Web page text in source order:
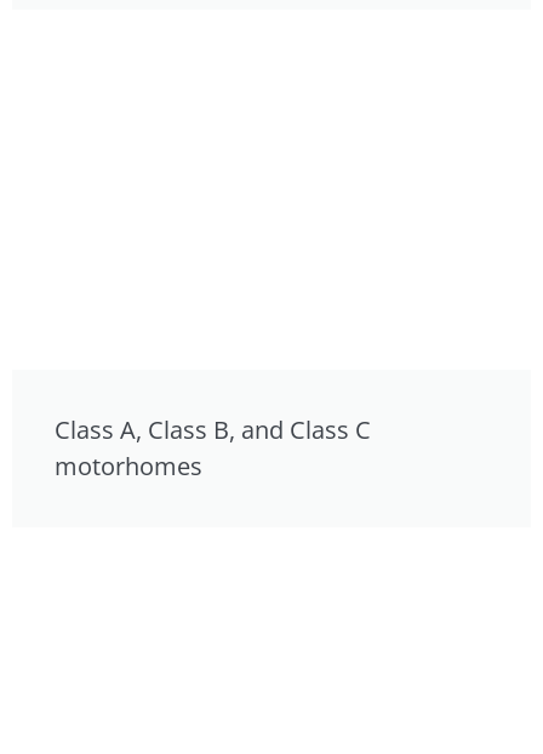
Class A, Class B, and Class C
motorhomes